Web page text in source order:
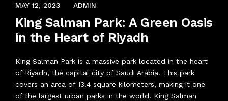
ACCESSORIES
DECEMBER 9, 2021
MAY 12, 2023 ADMIN
King Salman Park: A Green Oasis
in the Heart of Riyadh
King Salman Park is a massive park located in the heart
of Riyadh, the capital city of Saudi Arabia. This park
covers an area of 13.4 square kilometers, making it one
of the largest urban parks in the world. King Salman